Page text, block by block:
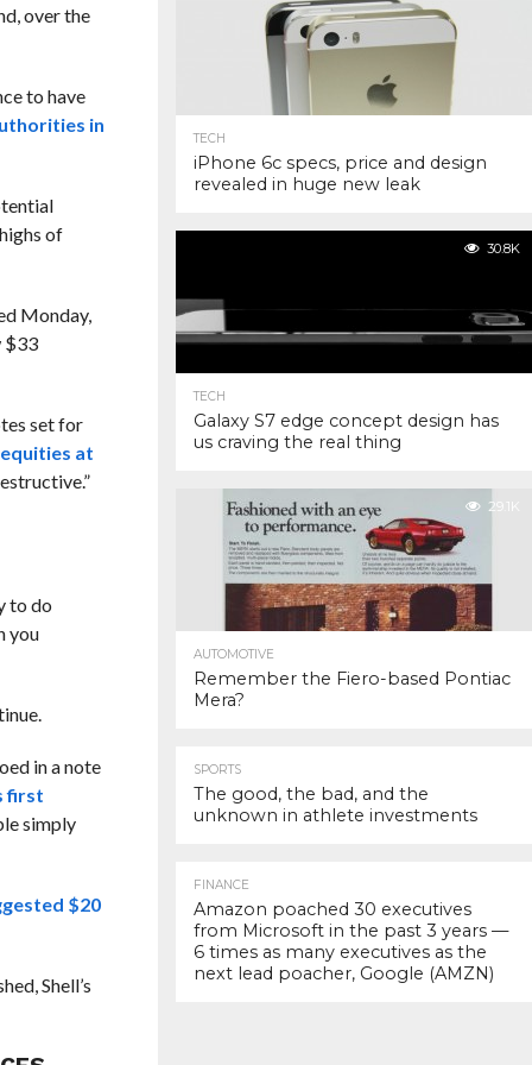
over the
to have
in
of
Monday,
$33
set for
at
to do
you
in a note
first
simply
$20
Shell’s
TECH
iPhone 6c specs, price and design
revealed in huge new leak
30.8K
TECH
Galaxy S7 edge concept design has
us craving the real thing
29.1K
AUTOMOTIVE
Remember the Fiero-based Pontiac
Mera?
SPORTS
The good, the bad, and the
unknown in athlete investments
FINANCE
Amazon poached 30 executives
from Microsoft in the past 3 years —
6 times as many executives as the
next lead poacher, Google (AMZN)